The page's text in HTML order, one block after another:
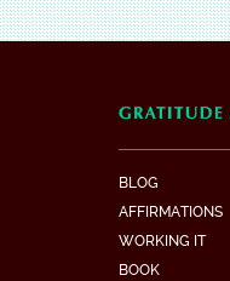
BLOG
AFFIRMATIONS
WORKING IT
BOOK